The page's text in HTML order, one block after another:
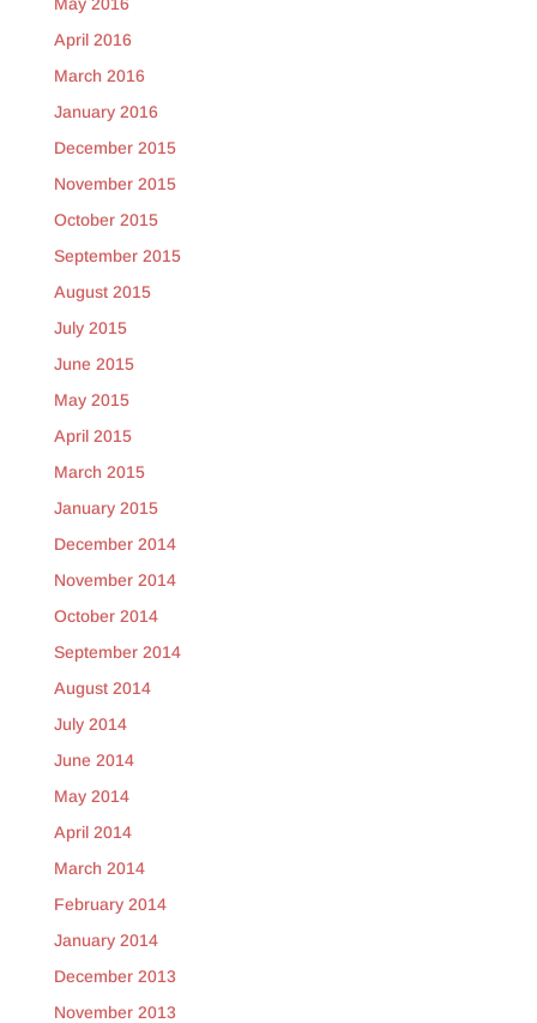
April 2016
March 2016
January 2016
December 2015
November 2015
October 2015
September 2015
August 2015
July 2015
June 2015
May 2015
April 2015
March 2015
January 2015
December 2014
November 2014
October 2014
September 2014
August 2014
July 2014
June 2014
May 2014
April 2014
March 2014
February 2014
January 2014
December 2013
November 2013